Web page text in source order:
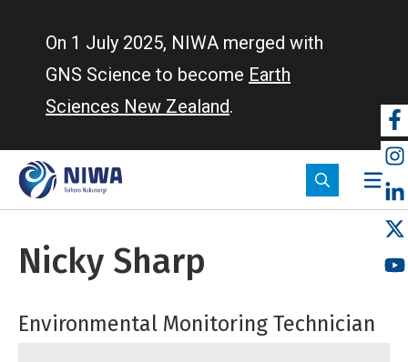
On 1 July 2025, NIWA merged with
GNS Science to become Earth
Sciences New Zealand.
Nicky Sharp
Environmental Monitoring Technician